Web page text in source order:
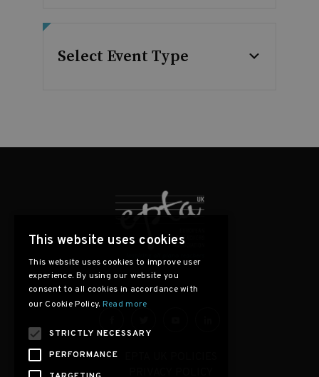
Select Event Type
This website uses cookies
This website uses cookies to improve user
experience. By using our website you
consent to all cookies in accordance with
our Cookie Policy. Read more
STRICTLY NECESSARY
PERFORMANCE